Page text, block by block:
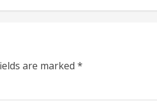
are marked *